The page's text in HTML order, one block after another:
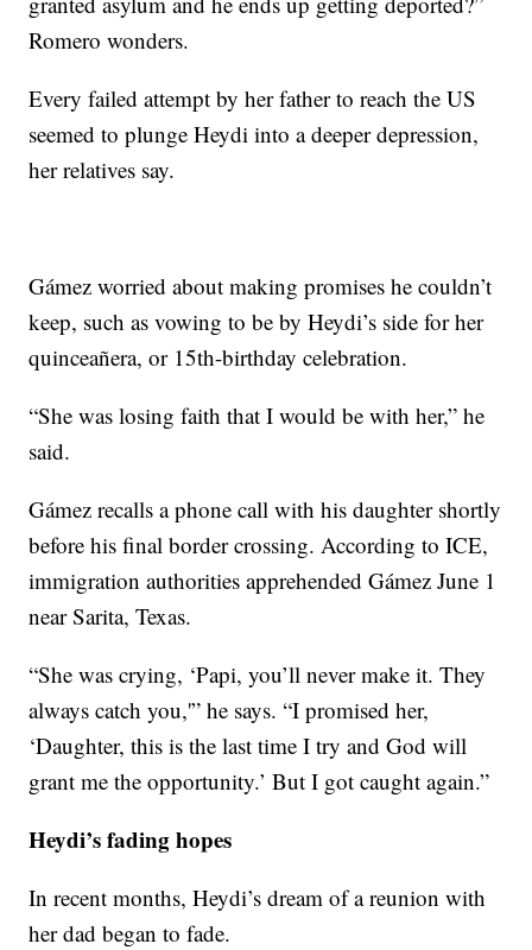
Romero wonders.
Every failed attempt by her father to reach the US
seemed to plunge Heydi into a deeper depression,
her relatives say.
Gámez worried about making promises he couldn’t
keep, such as vowing to be by Heydi’s side for her
quinceañera, or 15th-birthday celebration.
“She was losing faith that I would be with her,” he
said.
Gámez recalls a phone call with his daughter shortly
before his final border crossing. According to ICE,
immigration authorities apprehended Gámez June 1
near Sarita, Texas.
“She was crying, ‘Papi, you’ll never make it. They
always catch you,'” he says. “I promised her,
‘Daughter, this is the last time I try and God will
grant me the opportunity.’ But I got caught again.”
Heydi’s fading hopes
In recent months, Heydi’s dream of a reunion with
her dad began to fade.